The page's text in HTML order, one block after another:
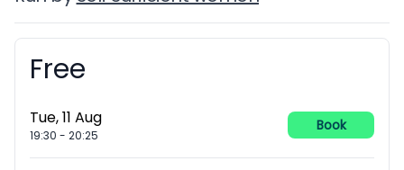
Booking information
Free
Tue, 11 Aug
19:30 - 20:25
Book